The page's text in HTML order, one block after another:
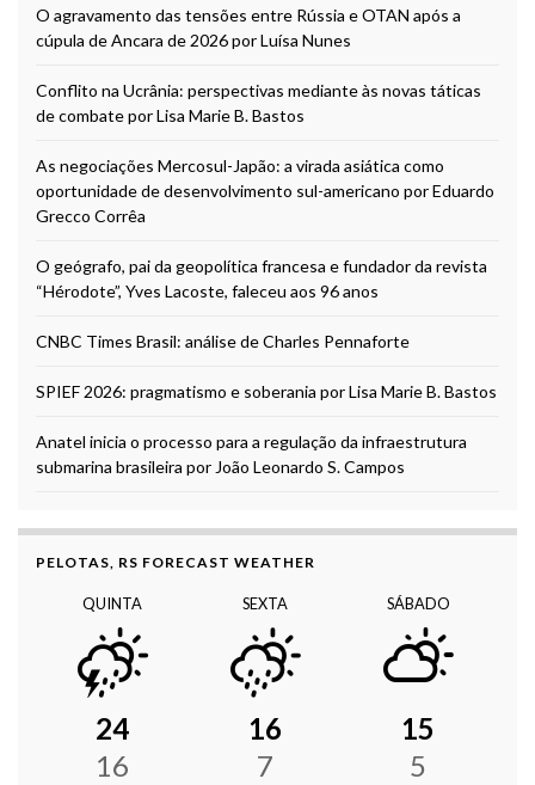
O agravamento das tensões entre Rússia e OTAN após a
cúpula de Ancara de 2026 por Luísa Nunes
Conflito na Ucrânia: perspectivas mediante às novas táticas
de combate por Lisa Marie B. Bastos
As negociações Mercosul-Japão: a virada asiática como
oportunidade de desenvolvimento sul-americano por Eduardo
Grecco Corrêa
O geógrafo, pai da geopolítica francesa e fundador da revista
“Hérodote”, Yves Lacoste, faleceu aos 96 anos
CNBC Times Brasil: análise de Charles Pennaforte
SPIEF 2026: pragmatismo e soberania por Lisa Marie B. Bastos
Anatel inicia o processo para a regulação da infraestrutura
submarina brasileira por João Leonardo S. Campos
PELOTAS, RS FORECAST WEATHER
QUINTA
24
16
SEXTA
16
7
SÁBADO
15
5